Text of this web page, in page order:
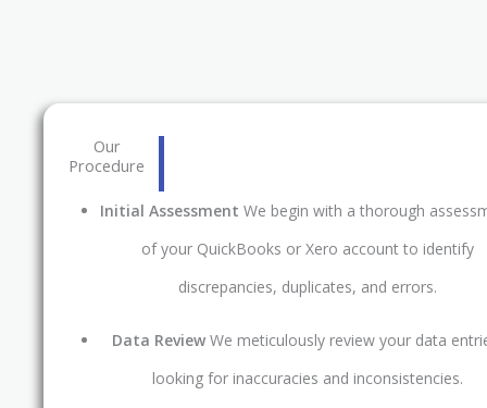
Our
Procedure
Initial Assessment We begin with a thorough
of your QuickBooks or Xero account to identify
discrepancies, duplicates, and errors.
Data ReviewWe meticulously review your data
looking for inaccuracies and inconsistencies.